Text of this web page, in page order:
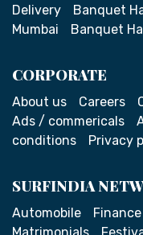
Delivery
Banquet
Mumbai
Banquet
CORPORATE
About us Careers
Ads / commericals
conditions
Privacy
SURFINDIA
Automobile Finance